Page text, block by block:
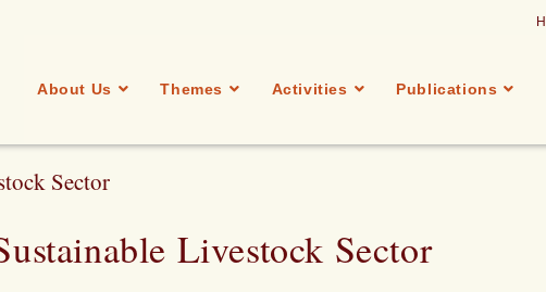
About Us Themes Activities Publications
Sector
Livestock Sector